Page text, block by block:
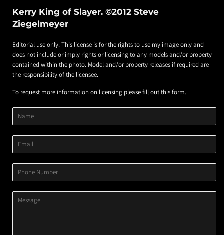
Kerry King of Slayer. ©2012 Steve
Ziegelmeyer
Editorial use only. This license is for the rights to use my image only and
does not include or imply rights or licensing to any models and/or property
contained within the photo. Model and/or property releases if required are
the responsibility of the licensee.
To request more information on licensing please fill out this form.
Product
Title
Product
Image
Product
Variant
Name
Email
Phone
Number
Message